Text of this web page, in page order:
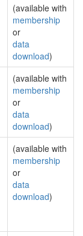
(available with
membership
or
data
download)
(available with
membership
or
data
download)
(available with
membership
or
data
download)